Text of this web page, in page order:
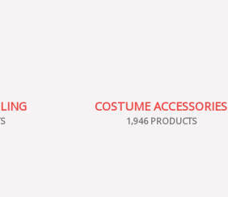
COSTUME ACCESSORIES
1,946 PRODUCTS